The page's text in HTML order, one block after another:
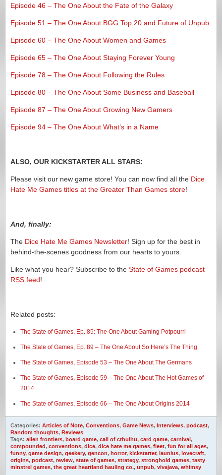
Episode 46 – The One About the Fate of the Galaxy
Episode 51 – The One About BGG Top 20 and Future of Unpub
Episode 60 – The One About Women and Games
Episode 65 – The One About Staying Forever Young
Episode 78 – The One About Following the Rules
Episode 80 – The One About Some Business and Baseball
Episode 87 – The One About Growing New Gamers
Episode 94 – The One About What’s in a Name
ALSO, OUR KICKSTARTER ALL STARS:
Please visit our new game store! You can now find all the Dice
Hate Me Games titles at the Greater Than Games store!
And, finally:
The Dice Hate Me Games Newsletter! Sign up for the best in
behind-the-scenes goodness from our hearts to yours.
Like what you hear? Subscribe to the State of Games podcast
RSS feed!
Related posts:
The State of Games, Ep. 85: The One About Gaming Potpourri
The State of Games, Ep. 89 – The One About So Here’s The Thing
The State of Games, Episode 53 – The One About The Germans
The State of Games, Episode 59 – The One About The Hot Games of
2014
The State of Games, Episode 66 – The One About Origins 2014
Categories: Articles of Note, Conventions, Game News, Interviews, podcast,
Random thoughts, Reviews
Tags: alien frontiers, board game, call of cthulhu, card game, carnival,
compounded, conventions, dice, dice hate me games, fleet, fun for all ages,
funny, game design, geekery, gencon, horror, kickstarter, launius, lovecraft,
origins, podcast, review, state of games, strategy, stronghold games, tasty
minstrel games, the great heartland hauling co., unpub, vivajava, whimsy